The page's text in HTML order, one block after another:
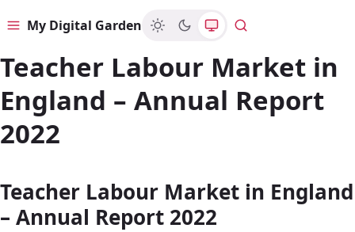
MenuMy Digital Garden Search
Teacher Labour Market in
England – Annual Report
2022
Teacher Labour Market in England
– Annual Report 2022